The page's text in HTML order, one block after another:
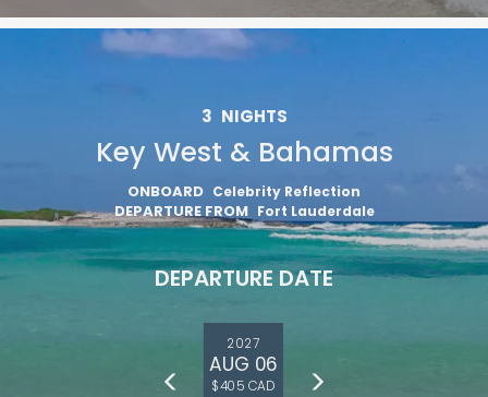
3 NIGHTS
Key West & Bahamas
ONBOARD Celebrity Reflection
DEPARTURE FROM Fort Lauderdale
DEPARTURE DATE
2027
AUG 06
$405 CAD